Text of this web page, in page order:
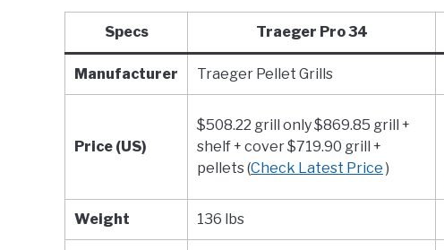
Specs Traeger Pro 34
Manufacturer Traeger Pellet Grills
Price (US)
$508.22 grill only $869.85 grill +
shelf + cover $719.90 grill +
pellets (Check Latest Price )
Weight 136 lbs